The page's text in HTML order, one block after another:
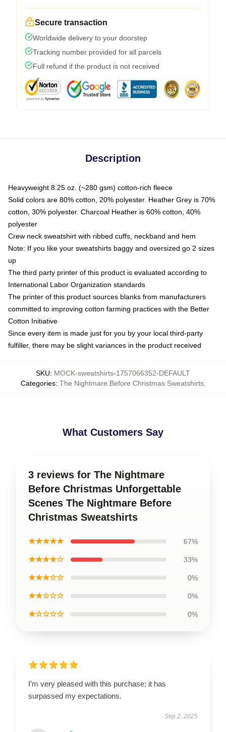
Secure transaction
Worldwide delivery to your doorstep
Tracking number provided for all parcels
Full refund if the product is not received
Description
Heavyweight 8.25 oz. (~280 gsm) cotton-rich fleece
Solid colors are 80% cotton, 20% polyester. Heather Grey is 70%
cotton, 30% polyester. Charcoal Heather is 60% cotton, 40%
polyester
Crew neck sweatshirt with ribbed cuffs, neckband and hem
Note: If you like your sweatshirts baggy and oversized go 2 sizes
up
The third party printer of this product is evaluated according to
International Labor Organization standards
The printer of this product sources blanks from manufacturers
committed to improving cotton farming practices with the Better
Cotton Initiative
Since every item is made just for you by your local third-party
fulfiller, there may be slight variances in the product received
SKU: MOCK-sweatshirts-1757066352-DEFAULT
Categories: The Nightmare Before Christmas Sweatshirts,
What Customers Say
3 reviews for The Nightmare
Before Christmas Unforgettable
Scenes The Nightmare Before
Christmas Sweatshirts
★★★★★ 67%
★★★★☆ 33%
★★★☆☆ 0%
★★☆☆☆ 0%
★☆☆☆☆ 0%
I’m very pleased with this purchase; it has
surpassed my expectations.
Sep 2, 2025